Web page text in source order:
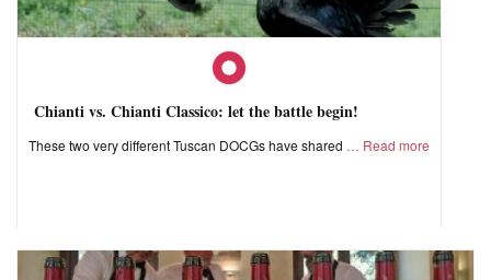
Chianti vs. Chianti Classico: let the battle begin!
These two very different Tuscan DOCGs have shared Read more